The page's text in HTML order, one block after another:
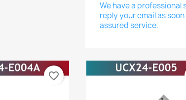
We have a
reply your email as
assured service.
favorite_border